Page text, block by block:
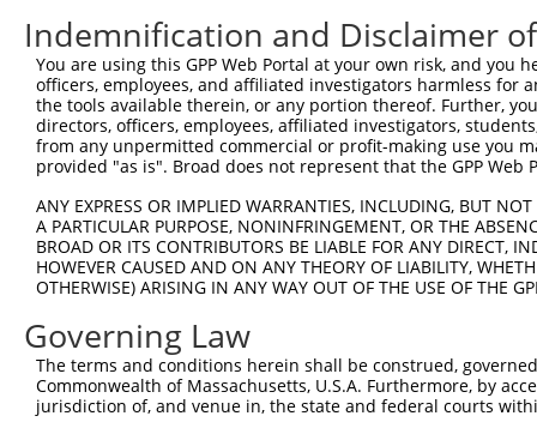
Sbjct  516
Query  257
Sbjct  590
Sbjct  664
Query  405
Sbjct  738
Query  479
Indemnification and Disclaimer
You are using this GPP Web Portal at your own risk, and
officers, employees, and affiliated investigators harmless for
the tools available therein, or any portion thereof. Further,
directors, officers, employees, affiliated investigators,
from any unpermitted commercial or profit-making use you
provided "as is". Broad does not represent that the GPP
ANY EXPRESS OR IMPLIED WARRANTIES, INCLUDING, BUT
A PARTICULAR PURPOSE, NONINFRINGEMENT, OR THE
BROAD OR ITS CONTRIBUTORS BE LIABLE FOR ANY DIRECT,
HOWEVER CAUSED AND ON ANY THEORY OF LIABILITY,
OTHERWISE) ARISING IN ANY WAY OUT OF THE USE OF THE
Governing Law
The terms and conditions herein shall be construed,
Commonwealth of Massachusetts, U.S.A. Furthermore, by
jurisdiction of, and venue in, the state and federal courts